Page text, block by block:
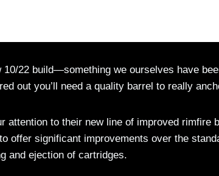
10/22 build—something we ourselves have
out you’ll need a quality barrel to really
attention to their new line of improved rimfire
offer significant improvements over the
and ejection of cartridges.